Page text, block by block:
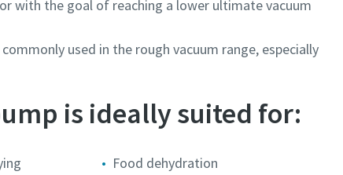
with the goal of reaching a lower ultimate vacuum
used in the rough vacuum range, especially
is ideally suited for:
Food dehydration